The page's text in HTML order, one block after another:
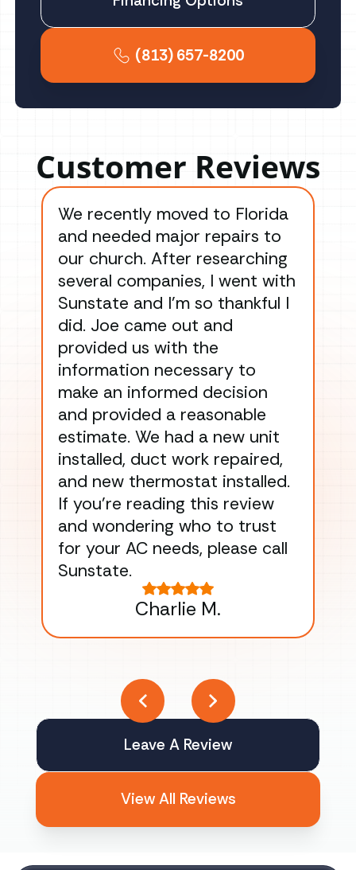
(813) 657-8200
Customer Reviews
We recently moved to Florida
and needed major repairs to
our church. After researching
several companies, I went with
Sunstate and I’m so thankful I
did. Joe came out and
provided us with the
information necessary to
make an informed decision
and provided a reasonable
estimate. We had a new unit
installed, duct work repaired,
and new thermostat installed.
If you’re reading this review
and wondering who to trust
for your AC needs, please call
Sunstate.
Charlie M.
Leave A Review
View All Reviews